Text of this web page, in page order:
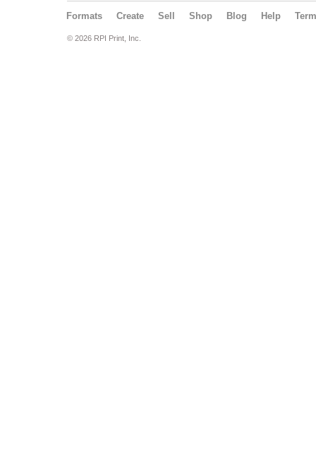
Formats Create Sell Shop Blog Help
© 2026 RPI Print, Inc.